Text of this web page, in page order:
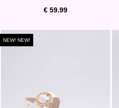
€ 59.99
NEW! NEW!